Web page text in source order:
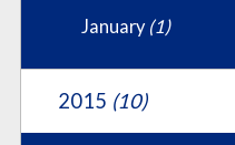
January (1)
2015 (10)